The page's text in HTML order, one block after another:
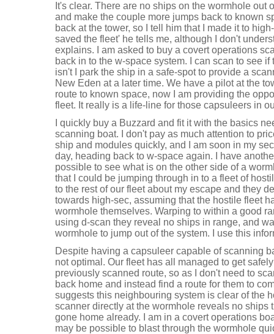
It's clear. There are no ships on the wormhole out
and make the couple more jumps back to known
back at the tower, so I tell him that I made it to
saved the fleet' he tells me, although I don't
explains. I am asked to buy a covert operations
back in to the w-space system. I can scan to see
isn't I park the ship in a safe-spot to provide a
New Eden at a later time. We have a pilot at the
route to known space, now I am providing the
fleet. It really is a life-line for those capsuleers in
I quickly buy a Buzzard and fit it with the basics
scanning boat. I don't pay as much attention to
ship and modules quickly, and I am soon in my
day, heading back to w-space again. I have
possible to see what is on the other side of a
that I could be jumping through in to a fleet of
to the rest of our fleet about my escape and they
towards high-sec, assuming that the hostile fleet
wormhole themselves. Warping to within a good
using d-scan they reveal no ships in range, and
wormhole to jump out of the system. I use this
Despite having a capsuleer capable of scanning
not optimal. Our fleet has all managed to get
previously scanned route, so as I don't need to
back home and instead find a route for them to
suggests this neighbouring system is clear of the
scanner directly at the wormhole reveals no ships
gone home already. I am in a covert operations
may be possible to blast through the wormhole